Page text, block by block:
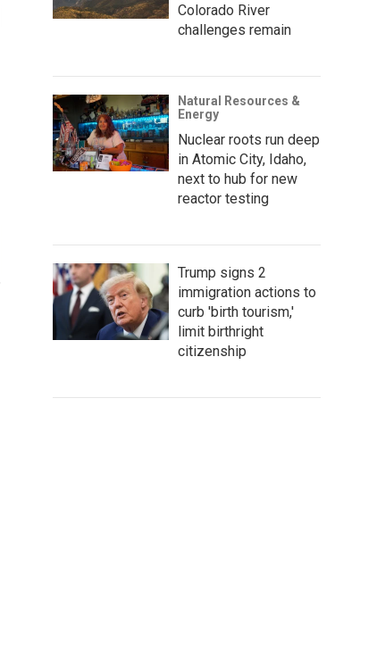
Colorado River
challenges remain
Natural Resources &
Energy
Nuclear roots run deep
in Atomic City, Idaho,
next to hub for new
reactor testing
Trump signs 2
immigration actions to
curb 'birth tourism,'
limit birthright
citizenship